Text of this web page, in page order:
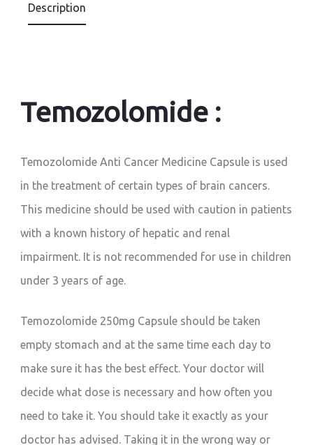
Description
Temozolomide :
Temozolomide Anti Cancer Medicine Capsule is used
in the treatment of certain types of brain cancers.
This medicine should be used with caution in patients
with a known history of hepatic and renal
impairment. It is not recommended for use in children
under 3 years of age.
Temozolomide 250mg Capsule should be taken
empty stomach and at the same time each day to
make sure it has the best effect. Your doctor will
decide what dose is necessary and how often you
need to take it. You should take it exactly as your
doctor has advised. Taking it in the wrong way or